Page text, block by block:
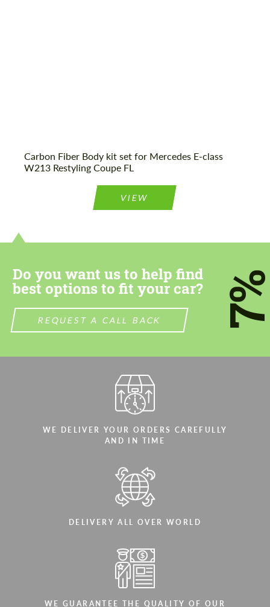
Carbon Fiber Body kit set for Mercedes E-class
W213 Restyling Coupe FL
VIEW
Do you want us to help find
best options to fit your car?
REQUEST A CALL BACK
WE DELIVER YOUR ORDERS CAREFULLY
AND IN TIME
DELIVERY ALL OVER WORLD
WE GUARANTEE THE QUALITY OF OUR